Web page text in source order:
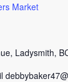
Market
Ladysmith,